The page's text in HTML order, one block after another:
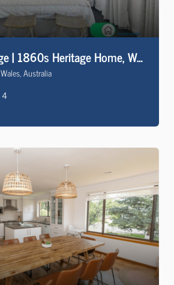
Clinton Cottage | 1860s Heritage Home, Walk to CBD
Australia
4